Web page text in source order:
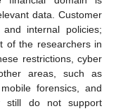
data. Customer
internal policies;
of the researchers in
restrictions, cyber
areas, such as
forensics, and
still do not support